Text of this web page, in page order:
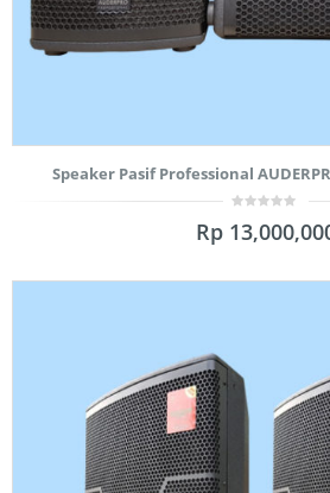
Speaker Pasif Professional
out
Rp